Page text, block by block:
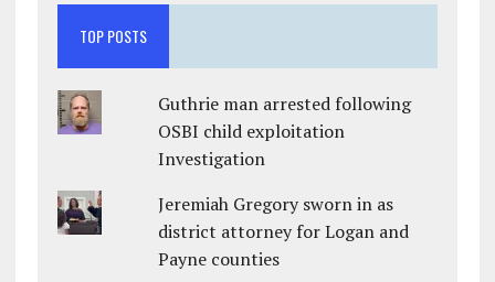
TOP POSTS
Guthrie man arrested following
OSBI child exploitation
Investigation
Jeremiah Gregory sworn in as
district attorney for Logan and
Payne counties